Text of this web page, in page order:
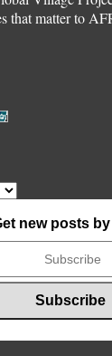
that matter to
new posts by